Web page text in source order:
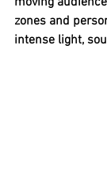
zones and
intense light,